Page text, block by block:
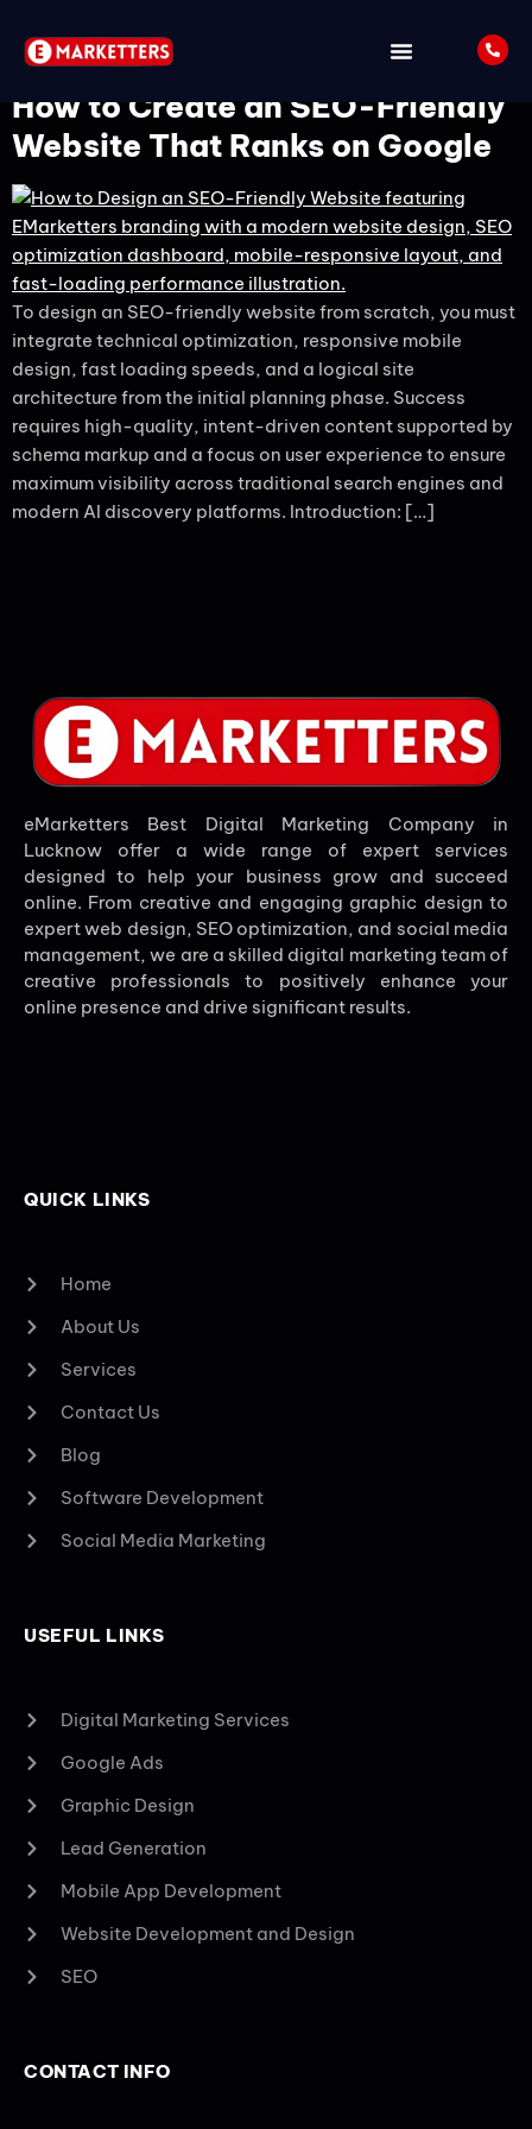
Tag:Website Design
How to Create an SEO-Friendly
Website That Ranks on Google
To design an SEO-friendly website from scratch, you must
integrate technical optimization, responsive mobile
design, fast loading speeds, and a logical site
architecture from the initial planning phase. Success
requires high-quality, intent-driven content supported by
schema markup and a focus on user experience to ensure
maximum visibility across traditional search engines and
modern AI discovery platforms. Introduction: […]
eMarketters Best Digital Marketing Company in
Lucknow offer a wide range of expert services
designed to help your business grow and succeed
online. From creative and engaging graphic design to
expert web design, SEO optimization, and social media
management, we are a skilled digital marketing team of
creative professionals to positively enhance your
online presence and drive significant results.
QUICK LINKS
Home
About Us
Services
Contact Us
Blog
Software Development
Social Media Marketing
USEFUL LINKS
Digital Marketing Services
Google Ads
Graphic Design
Lead Generation
Mobile App Development
Website Development and Design
SEO
CONTACT INFO